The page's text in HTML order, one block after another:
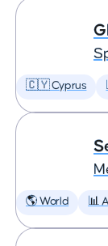
🇨🇾 Cyprus
🌎 World 📊